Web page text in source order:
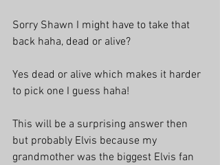
Sorry Shawn I might have to take that
back haha, dead or alive?
Yes dead or alive which makes it harder
to pick one I guess haha!
This will be a surprising answer then
but probably Elvis because my
grandmother was the biggest Elvis fan